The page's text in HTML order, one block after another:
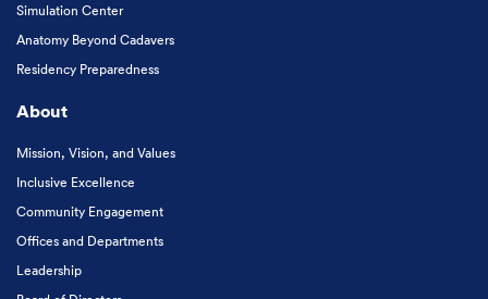
Simulation Center
Anatomy Beyond Cadavers
Residency Preparedness
About
Mission, Vision, and Values
Inclusive Excellence
Community Engagement
Offices and Departments
Leadership